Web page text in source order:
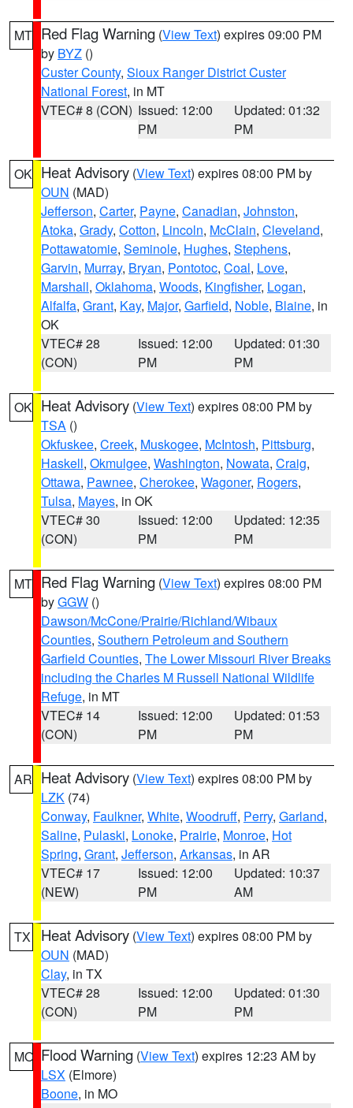
MT Red Flag Warning (View Text) expires 09:00 PM
by BYZ ()
Custer County, Sioux Ranger District Custer
National Forest, in MT
VTEC# 8 (CON) Issued: 12:00
PM
Updated: 01:32
PM
OK Heat Advisory (View Text) expires 08:00 PM by
OUN (MAD)
Jefferson, Carter, Payne, Canadian, Johnston,
Atoka, Grady, Cotton, Lincoln, McClain, Cleveland,
Pottawatomie, Seminole, Hughes, Stephens,
Garvin, Murray, Bryan, Pontotoc, Coal, Love,
Marshall, Oklahoma, Woods, Kingfisher, Logan,
Alfalfa, Grant, Kay, Major, Garfield, Noble, Blaine, in
OK
VTEC# 28
(CON)
Issued: 12:00
PM
Updated: 01:30
PM
OK Heat Advisory (View Text) expires 08:00 PM by
TSA ()
Okfuskee, Creek, Muskogee, McIntosh, Pittsburg,
Haskell, Okmulgee, Washington, Nowata, Craig,
Ottawa, Pawnee, Cherokee, Wagoner, Rogers,
Tulsa, Mayes, in OK
VTEC# 30
(CON)
Issued: 12:00
PM
Updated: 12:35
PM
MT Red Flag Warning (View Text) expires 08:00 PM
byGGW ()
Dawson/McCone/Prairie/Richland/Wibaux
Counties, Southern Petroleum and Southern
Garfield Counties, The Lower Missouri River Breaks
including the Charles M Russell National Wildlife
Refuge, in MT
VTEC# 14
(CON)
Issued: 12:00
PM
Updated: 01:53
PM
AR Heat Advisory (View Text) expires 08:00 PM by
LZK (74)
Conway, Faulkner, White, Woodruff, Perry, Garland,
Saline, Pulaski, Lonoke, Prairie, Monroe, Hot
Spring, Grant, Jefferson, Arkansas, in AR
VTEC# 17
(NEW)
Issued: 12:00
PM
Updated: 10:37
AM
TX Heat Advisory (View Text) expires 08:00 PM by
OUN (MAD)
Clay, in TX
VTEC# 28
(CON)
Issued: 12:00
PM
Updated: 01:30
PM
MO Flood Warning (View Text) expires 12:23 AM by
LSX (Elmore)
Boone, in MO